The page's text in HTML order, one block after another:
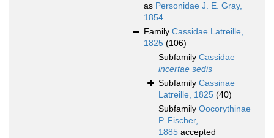
as Personidae J. E. Gray,
1854
Family Cassidae Latreille,
1825 (106)
Subfamily Cassidae
incertae sedis
Subfamily Cassinae
Latreille, 1825 (40)
Subfamily Oocorythinae
P. Fischer,
1885 accepted